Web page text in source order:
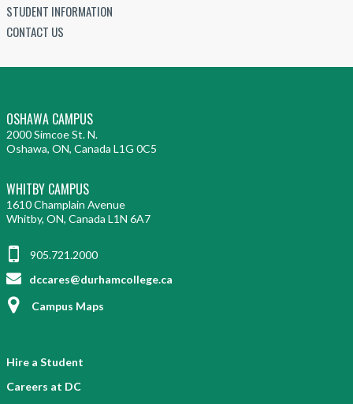
STUDENT INFORMATION
CONTACT US
OSHAWA CAMPUS
2000 Simcoe St. N.
Oshawa, ON, Canada L1G 0C5
WHITBY CAMPUS
1610 Champlain Avenue
Whitby, ON, Canada L1N 6A7
905.721.2000
dccares@durhamcollege.ca
Campus Maps
Hire a Student
Careers at DC